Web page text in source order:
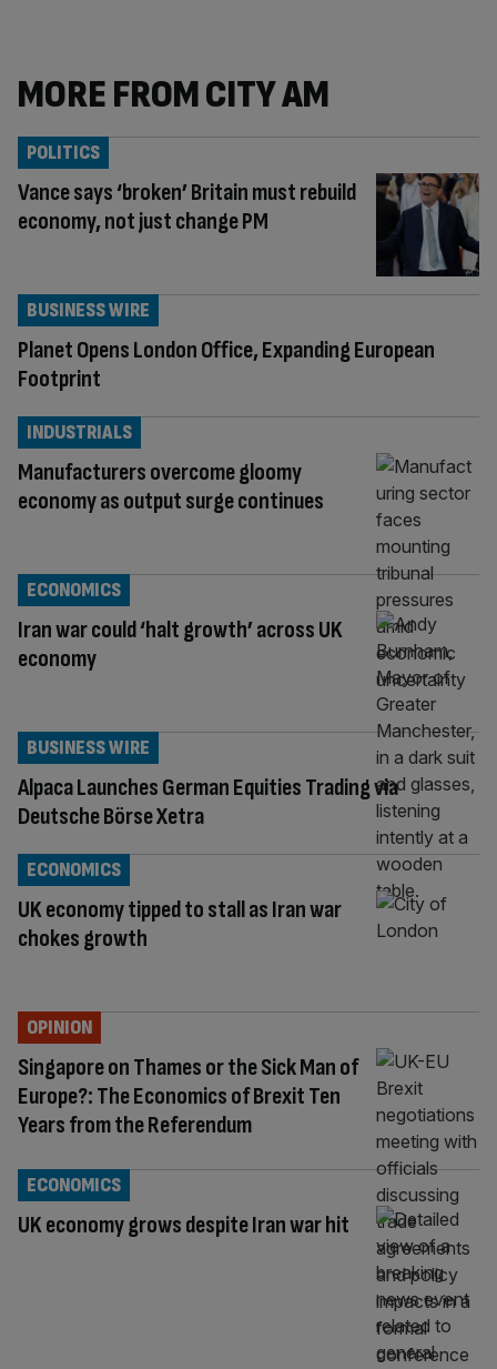
MORE FROM CITY AM
Vance says ‘broken’ Britain must rebuild
economy, not just change PM
POLITICS
Planet Opens London Office, Expanding European
Footprint
BUSINESS WIRE
Manufacturers overcome gloomy
economy as output surge continues
INDUSTRIALS
Iran war could ‘halt growth’ across UK
economy
ECONOMICS
Alpaca Launches German Equities Trading via
Deutsche Börse Xetra
BUSINESS WIRE
UK economy tipped to stall as Iran war
chokes growth
ECONOMICS
Singapore on Thames or the Sick Man of
Europe?: The Economics of Brexit Ten
Years from the Referendum
OPINION
UK economy grows despite Iran war hit
ECONOMICS